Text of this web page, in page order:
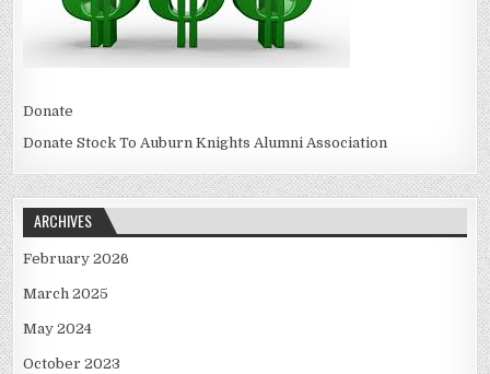
Donate
Donate Stock To Auburn Knights Alumni Association
ARCHIVES
February 2026
March 2025
May 2024
October 2023